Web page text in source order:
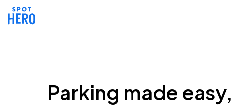
Parking made easy,